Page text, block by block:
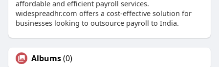
affordable and efficient payroll services.
widespreadhr.com offers a cost-effective solution for
businesses looking to outsource payroll to India.
Albums(0)